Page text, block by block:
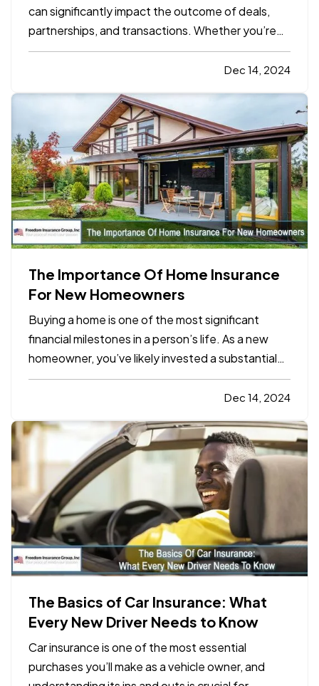
can significantly impact the outcome of deals,
partnerships, and transactions. Whether you’re
negotiating a contract, a partnership agreement,
or a supplier deal, the art of negotiation requires a
Dec 14, 2024
The Importance Of Home Insurance
For New Homeowners
Buying a home is one of the most significant
financial milestones in a person’s life. As a new
homeowner, you’ve likely invested a substantial
amount of money into your property, and it’s
natural to want to protect that investment. While
comes with…
Dec 14, 2024
The Basics of Car Insurance: What
Every New Driver Needs to Know
Car insurance is one of the most essential
purchases you’ll make as a vehicle owner, and